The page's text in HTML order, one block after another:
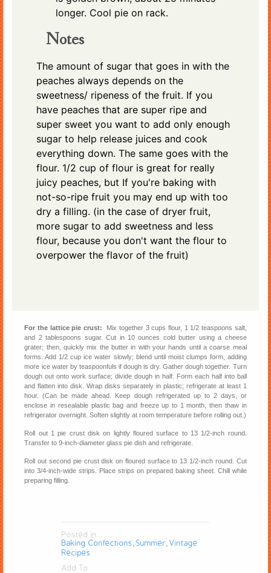
longer. Cool pie on rack.
Notes
The amount of sugar that goes in with the
peaches always depends on the
sweetness/ ripeness of the fruit. If you
have peaches that are super ripe and
super sweet you want to add only enough
sugar to help release juices and cook
everything down. The same goes with the
flour. 1/2 cup of flour is great for really
juicy peaches, but If you're baking with
not-so-ripe fruit you may end up with too
dry a filling. (in the case of dryer fruit,
more sugar to add sweetness and less
flour, because you don't want the flour to
overpower the flavor of the fruit)
For the lattice pie crust: Mix together 3 cups flour, 1 1/2 teaspoons salt,
and 2 tablespoons sugar. Cut in 10 ounces cold butter using a cheese
grater; then, quickly mix the butter in with your hands until a coarse meal
forms. Add 1/2 cup ice water slowly; blend until moist clumps form, adding
more ice water by teaspoonfuls if dough is dry. Gather dough together. Turn
dough out onto work surface; divide dough in half. Form each half into ball
and flatten into disk. Wrap disks separately in plastic; refrigerate at least 1
hour. (Can be made ahead. Keep dough refrigerated up to 2 days, or
enclose in resealable plastic bag and freeze up to 1 month, then thaw in
refrigerator overnight. Soften slightly at room temperature before rolling out.)
Roll out 1 pie crust disk on lightly floured surface to 13 1/2-inch round.
Transfer to 9-inch-diameter glass pie dish and refrigerate.
Roll out second pie crust disk on floured surface to 13 1/2-inch round. Cut
into 3/4-inch-wide strips. Place strips on prepared baking sheet. Chill while
preparing filling.
Posted in
Baking Confections Summer Vintage
Recipes
Add To